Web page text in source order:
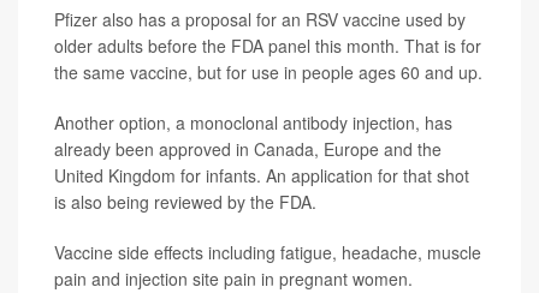
Pfizer also has a proposal for an RSV vaccine used by
older adults before the FDA panel this month. That is for
the same vaccine, but for use in people ages 60 and up.
Another option, a monoclonal antibody injection, has
already been approved in Canada, Europe and the
United Kingdom for infants. An application for that shot
is also being reviewed by the FDA.
Vaccine side effects including fatigue, headache, muscle
pain and injection site pain in pregnant women.